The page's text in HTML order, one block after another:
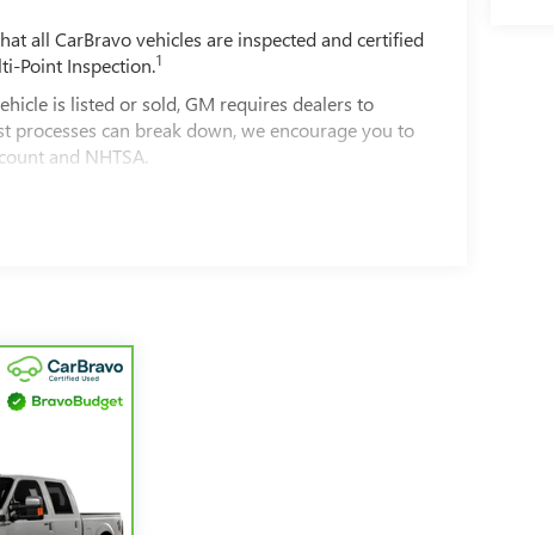
all CarBravo vehicles are inspected and certified
Point Inspection.1
is listed or sold, GM requires dealers to
processes can break down, we encourage you to
and NHTSA.
the road.
California. See dealer for details.
and/or greater than 100,000 and less than
Warranty
a tow or jump, help is just a call away with